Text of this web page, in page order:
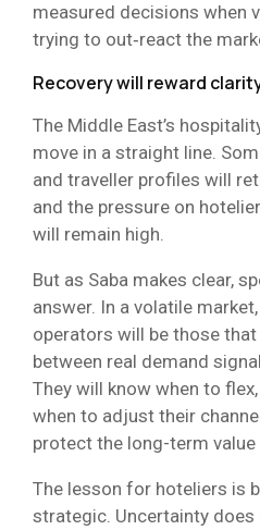
measured decisions when
trying to out‑react the
Recovery will reward
The Middle East’s
move in a straight line.
and traveller profiles will
and the pressure on
will remain high.
But as Saba makes clear,
answer. In a volatile
operators will be those
between real demand
They will know when to
when to adjust their
protect the long-term
The lesson for hoteliers is
strategic. Uncertainty does